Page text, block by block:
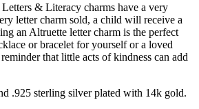
& Literacy charms have a very
letter charm sold, a child will receive a
an Altruette letter charm is the perfect
or bracelet for yourself or a loved
that little acts of kindness can add
.925 sterling silver plated with 14k gold.